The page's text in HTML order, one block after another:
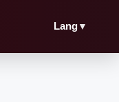
Lang▼